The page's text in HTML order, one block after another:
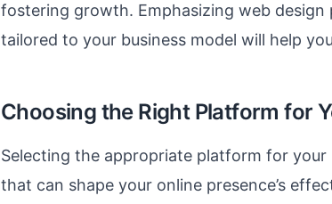
fostering growth. Emphasizing web
tailored to your business model will help
Choosing the Right Platform for
Selecting the appropriate platform for your
that can shape your online presence’s